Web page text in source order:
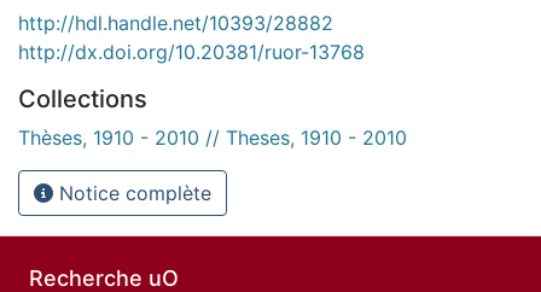
http://hdl.handle.net/10393/28882
http://dx.doi.org/10.20381/ruor-13768
Collections
Thèses, 1910 - 2010 // Theses, 1910 - 2010
Notice complète
Recherche uO